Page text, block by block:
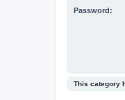
Password:
This category